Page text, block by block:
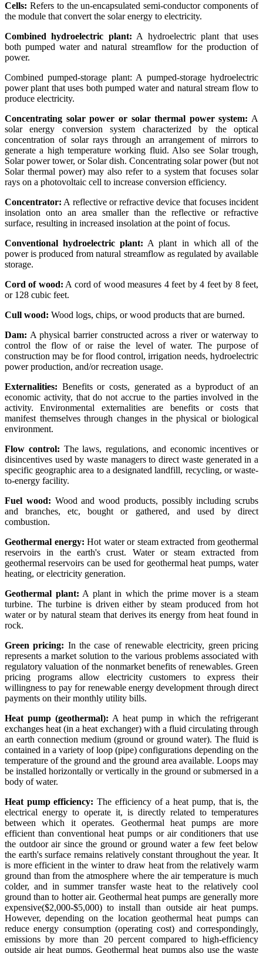
Cells: Refers to the un-encapsulated semi-conductor components of
the module that convert the solar energy to electricity.
Combined hydroelectric plant: A hydroelectric plant that uses
both pumped water and natural streamflow for the production of
power.
Combined pumped-storage plant: A pumped-storage hydroelectric
power plant that uses both pumped water and natural stream flow to
produce electricity.
Concentrating solar power or solar thermal power system: A
solar energy conversion system characterized by the optical
concentration of solar rays through an arrangement of mirrors to
generate a high temperature working fluid. Also see Solar trough,
Solar power tower, or Solar dish. Concentrating solar power (but not
Solar thermal power) may also refer to a system that focuses solar
rays on a photovoltaic cell to increase conversion efficiency.
Concentrator: A reflective or refractive device that focuses incident
insolation onto an area smaller than the reflective or refractive
surface, resulting in increased insolation at the point of focus.
Conventional hydroelectric plant: A plant in which all of the
power is produced from natural streamflow as regulated by available
storage.
Cord of wood: A cord of wood measures 4 feet by 4 feet by 8 feet,
or 128 cubic feet.
Cull wood: Wood logs, chips, or wood products that are burned.
Dam: A physical barrier constructed across a river or waterway to
control the flow of or raise the level of water. The purpose of
construction may be for flood control, irrigation needs, hydroelectric
power production, and/or recreation usage.
Externalities: Benefits or costs, generated as a byproduct of an
economic activity, that do not accrue to the parties involved in the
activity. Environmental externalities are benefits or costs that
manifest themselves through changes in the physical or biological
environment.
Flow control: The laws, regulations, and economic incentives or
disincentives used by waste managers to direct waste generated in a
specific geographic area to a designated landfill, recycling, or waste-
to-energy facility.
Fuel wood: Wood and wood products, possibly including scrubs
and branches, etc, bought or gathered, and used by direct
combustion.
Geothermal energy: Hot water or steam extracted from geothermal
reservoirs in the earth's crust. Water or steam extracted from
geothermal reservoirs can be used for geothermal heat pumps, water
heating, or electricity generation.
Geothermal plant: A plant in which the prime mover is a steam
turbine. The turbine is driven either by steam produced from hot
water or by natural steam that derives its energy from heat found in
rock.
Green pricing: In the case of renewable electricity, green pricing
represents a market solution to the various problems associated with
regulatory valuation of the nonmarket benefits of renewables. Green
pricing programs allow electricity customers to express their
willingness to pay for renewable energy development through direct
payments on their monthly utility bills.
Heat pump (geothermal): A heat pump in which the refrigerant
exchanges heat (in a heat exchanger) with a fluid circulating through
an earth connection medium (ground or ground water). The fluid is
contained in a variety of loop (pipe) configurations depending on the
temperature of the ground and the ground area available. Loops may
be installed horizontally or vertically in the ground or submersed in a
body of water.
Heat pump efficiency: The efficiency of a heat pump, that is, the
electrical energy to operate it, is directly related to temperatures
between which it operates. Geothermal heat pumps are more
efficient than conventional heat pumps or air conditioners that use
the outdoor air since the ground or ground water a few feet below
the earth's surface remains relatively constant throughout the year. It
is more efficient in the winter to draw heat from the relatively warm
ground than from the atmosphere where the air temperature is much
colder, and in summer transfer waste heat to the relatively cool
ground than to hotter air. Geothermal heat pumps are generally more
expensive($2,000-$5,000) to install than outside air heat pumps.
However, depending on the location geothermal heat pumps can
reduce energy consumption (operating cost) and correspondingly,
emissions by more than 20 percent compared to high-efficiency
outside air heat pumps. Geothermal heat pumps also use the waste